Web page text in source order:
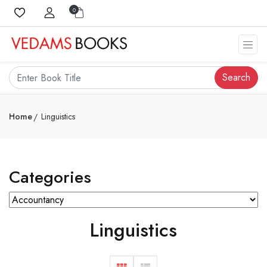
0
Search
Home Linguistics
Categories
Linguistics